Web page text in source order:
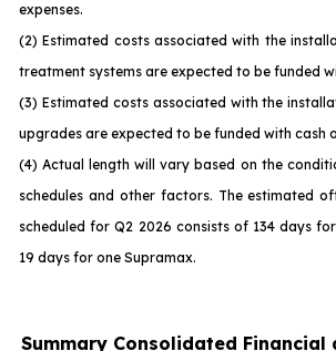
expenses.
(2) Estimated costs associated with the
treatment systems are expected to be funded
(3) Estimated costs associated with the
upgrades are expected to be funded with cash
(4) Actual length will vary based on the
schedules and other factors. The estimated
scheduled for Q2 2026 consists of 134 days
19 days for one Supramax.
Summary Consolidated Financial